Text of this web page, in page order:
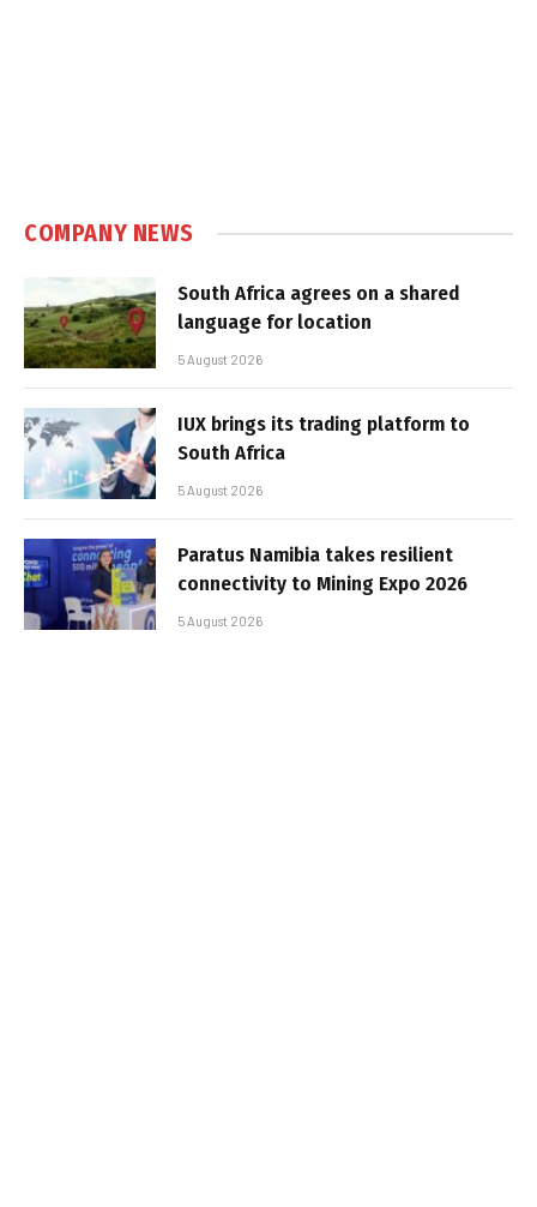
COMPANY NEWS
South Africa agrees on a shared
language for location
5 August 2026
IUX brings its trading platform to
South Africa
5 August 2026
Paratus Namibia takes resilient
connectivity to Mining Expo 2026
5 August 2026